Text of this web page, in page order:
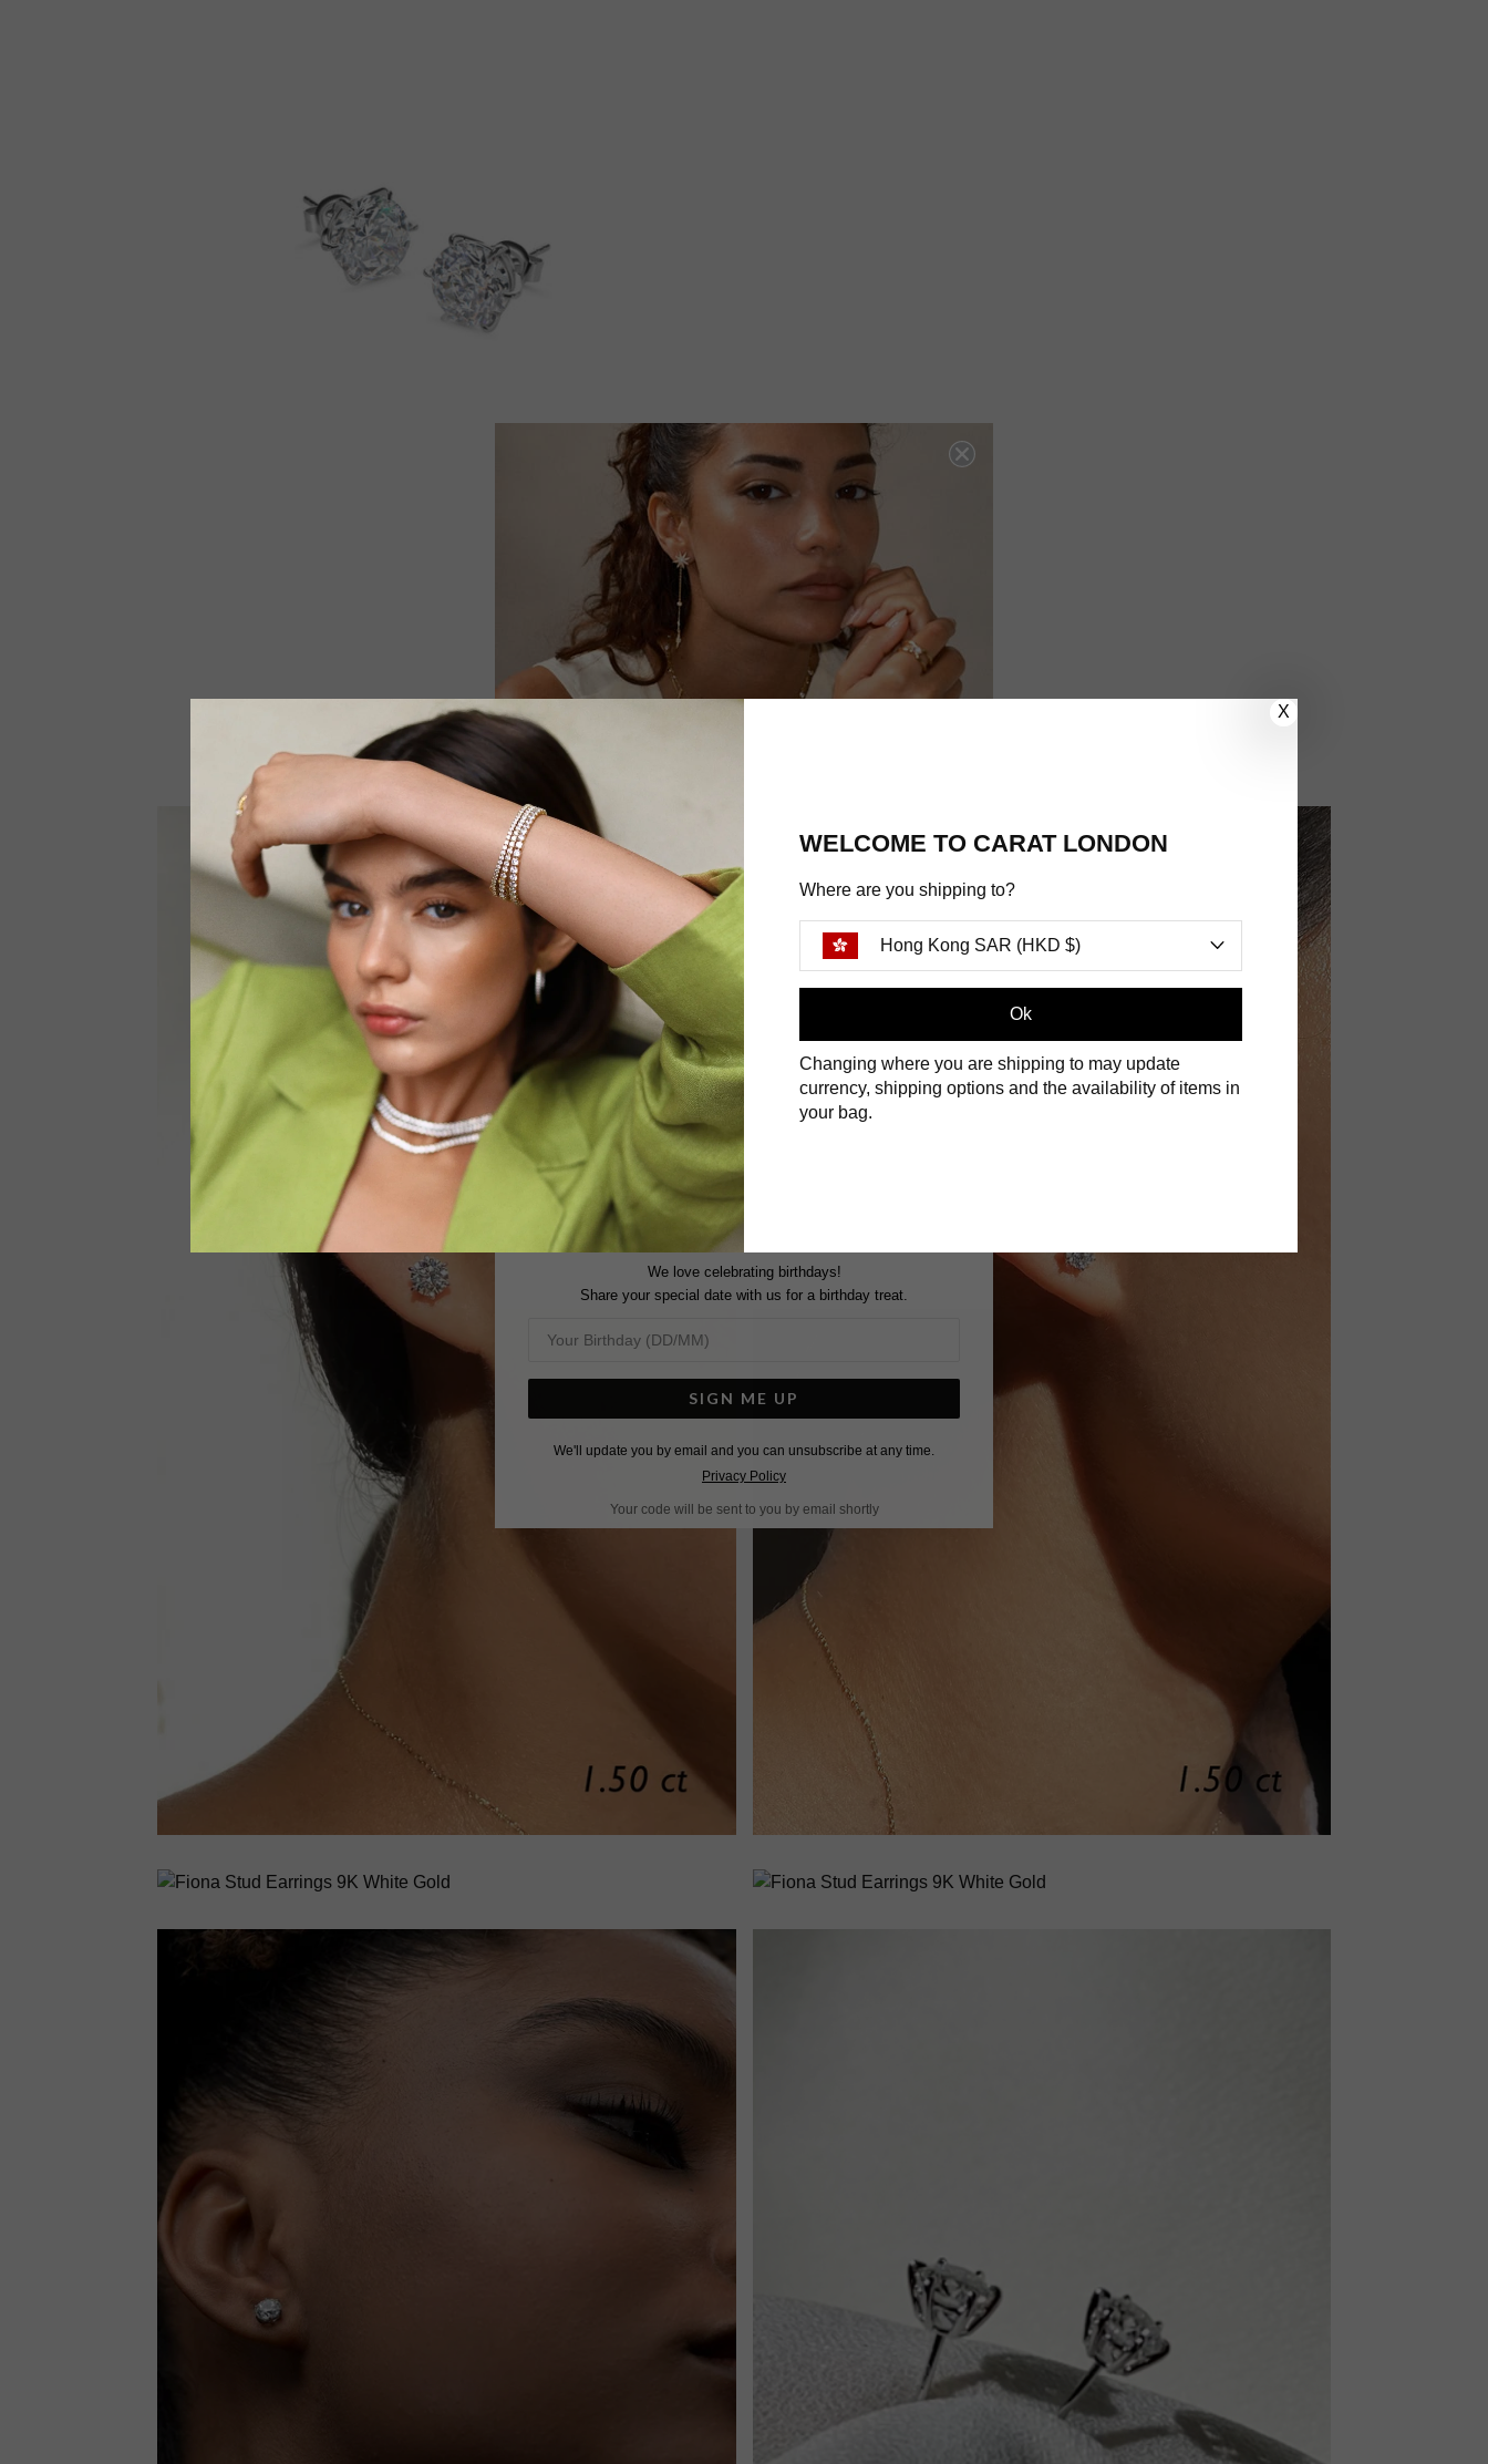
X
WELCOME TO CARAT LONDON
Where are you shipping to?
Hong Kong SAR (HKD $)
Ok
Changing where you are shipping to may update
currency, shipping options and the availability of items in
your bag.
First Name
Surname
We love celebrating birthdays!
Share your special date with us for a birthday treat.
SIGN ME UP
We'll update you by email and you can unsubscribe at any time.
Privacy Policy
Your code will be sent to you by email shortly